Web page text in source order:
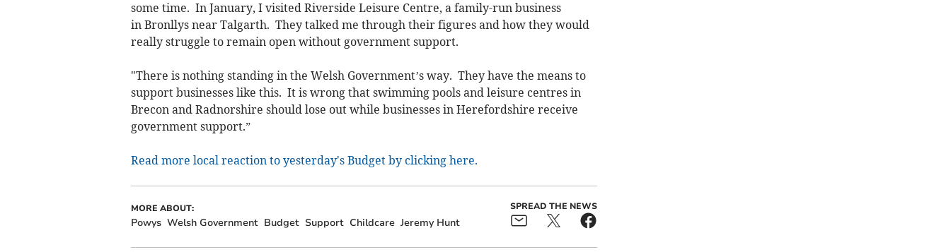
some time. In January, I visited Riverside Leisure Centre, a family-run business
in Bronllys near Talgarth. They talked me through their figures and how they would
really struggle to remain open without government support.
"There is nothing standing in the Welsh Government’s way. They have the means to
support businesses like this. It is wrong that swimming pools and leisure centres in
Brecon and Radnorshire should lose out while businesses in Herefordshire receive
government support.”
Read more local reaction to yesterday's Budget by clicking here.
MORE ABOUT:
Powys Welsh Government Budget Support Childcare Jeremy Hunt
SPREAD THE NEWS